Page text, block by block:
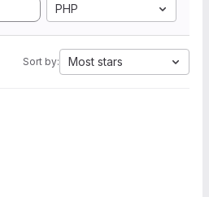
PHP
Sort by: Most stars